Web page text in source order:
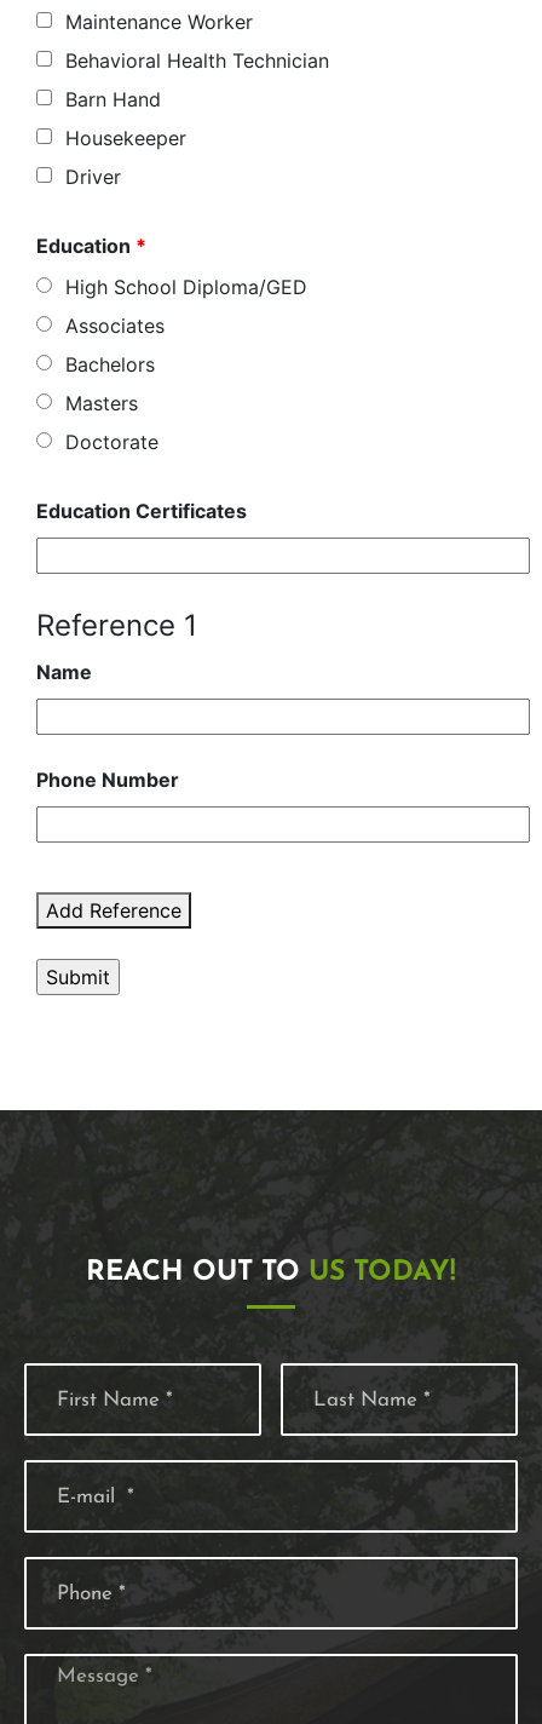
Maintenance Worker
Behavioral Health Technician
Barn Hand
Housekeeper
Driver
Education *
High School Diploma/GED
Associates
Bachelors
Masters
Doctorate
Education Certificates
Reference 1
Name
Phone Number
Add Reference
REACH OUT TO US TODAY!